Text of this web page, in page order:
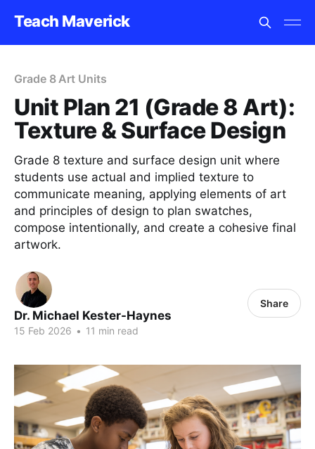
Teach Maverick
Grade 8 Art Units
Unit Plan 21 (Grade 8 Art):
Texture & Surface Design
Grade 8 texture and surface design unit where
students use actual and implied texture to
communicate meaning, applying elements of art
and principles of design to plan swatches,
compose intentionally, and create a cohesive final
artwork.
Dr. Michael Kester-Haynes
15 Feb 2026 • 11 min read
Share